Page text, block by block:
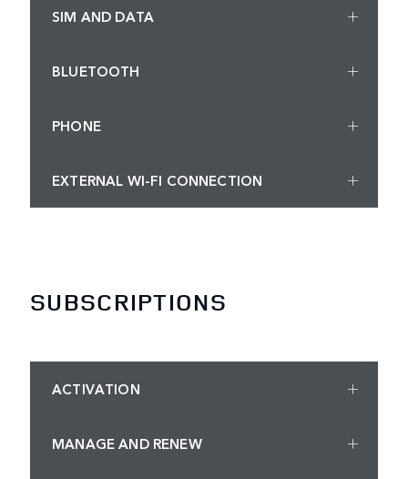
SIM AND DATA
BLUETOOTH
PHONE
EXTERNAL WI-FI CONNECTION
SUBSCRIPTIONS
ACTIVATION
MANAGE AND RENEW